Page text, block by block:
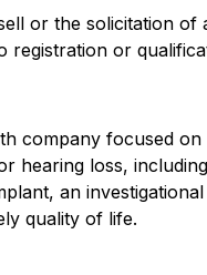
or the solicitation
or
company focused
loss,
an
quality of life.